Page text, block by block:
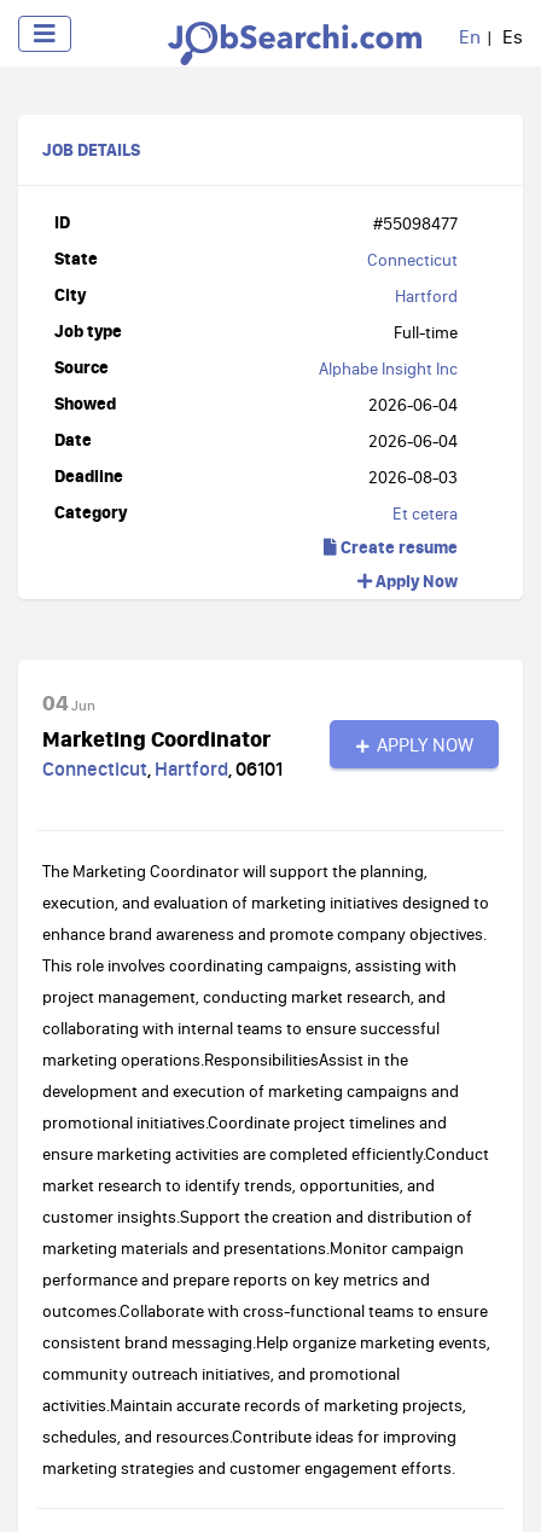
En Es
JOB DETAILS
ID #55098477
State Connecticut
City Hartford
Job type Full-time
Source Alphabe Insight Inc
Showed 2026-06-04
Date 2026-06-04
Deadline 2026-08-03
Category Et cetera
Create resume
Apply Now
04Jun
Marketing Coordinator
Connecticut, Hartford,06101
APPLY NOW
The Marketing Coordinator will support the planning,
execution, and evaluation of marketing initiatives designed to
enhance brand awareness and promote company objectives.
This role involves coordinating campaigns, assisting with
project management, conducting market research, and
collaborating with internal teams to ensure successful
marketing operations.ResponsibilitiesAssist in the
development and execution of marketing campaigns and
promotional initiatives.Coordinate project timelines and
ensure marketing activities are completed efficiently.Conduct
market research to identify trends, opportunities, and
customer insights.Support the creation and distribution of
marketing materials and presentations.Monitor campaign
performance and prepare reports on key metrics and
outcomes.Collaborate with cross-functional teams to ensure
consistent brand messaging.Help organize marketing events,
community outreach initiatives, and promotional
activities.Maintain accurate records of marketing projects,
schedules, and resources.Contribute ideas for improving
marketing strategies and customer engagement efforts.